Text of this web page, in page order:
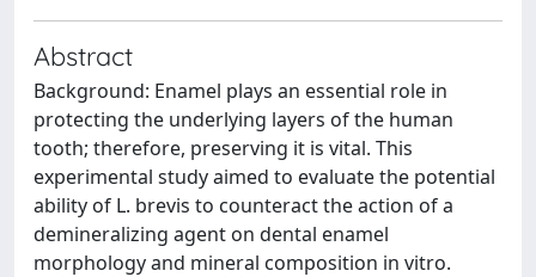
Abstract
Background: Enamel plays an essential role in
protecting the underlying layers of the human
tooth; therefore, preserving it is vital. This
experimental study aimed to evaluate the potential
ability of L. brevis to counteract the action of a
demineralizing agent on dental enamel
morphology and mineral composition in vitro.